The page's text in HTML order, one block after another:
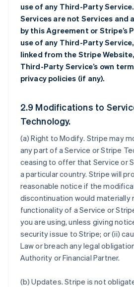
use of any Third-Party
Services are not Services and
by this Agreement or Stripe’s
use of any Third-Party
linked from the Stripe
Third-Party Service’s own
privacy policies (if any).
2.9 Modifications to
Technology.
(a)Right to Modify. Stripe may
any part of a Service or Stripe
ceasing to offer that Service or
a particular country. Stripe will
reasonable notice if the
discontinuation would materially
functionality of a Service or
you are using, unless giving
security issue to Stripe; or (ii)
Law or breach any legal
Authority or Financial Partner.
(b)Updates. Stripe is not